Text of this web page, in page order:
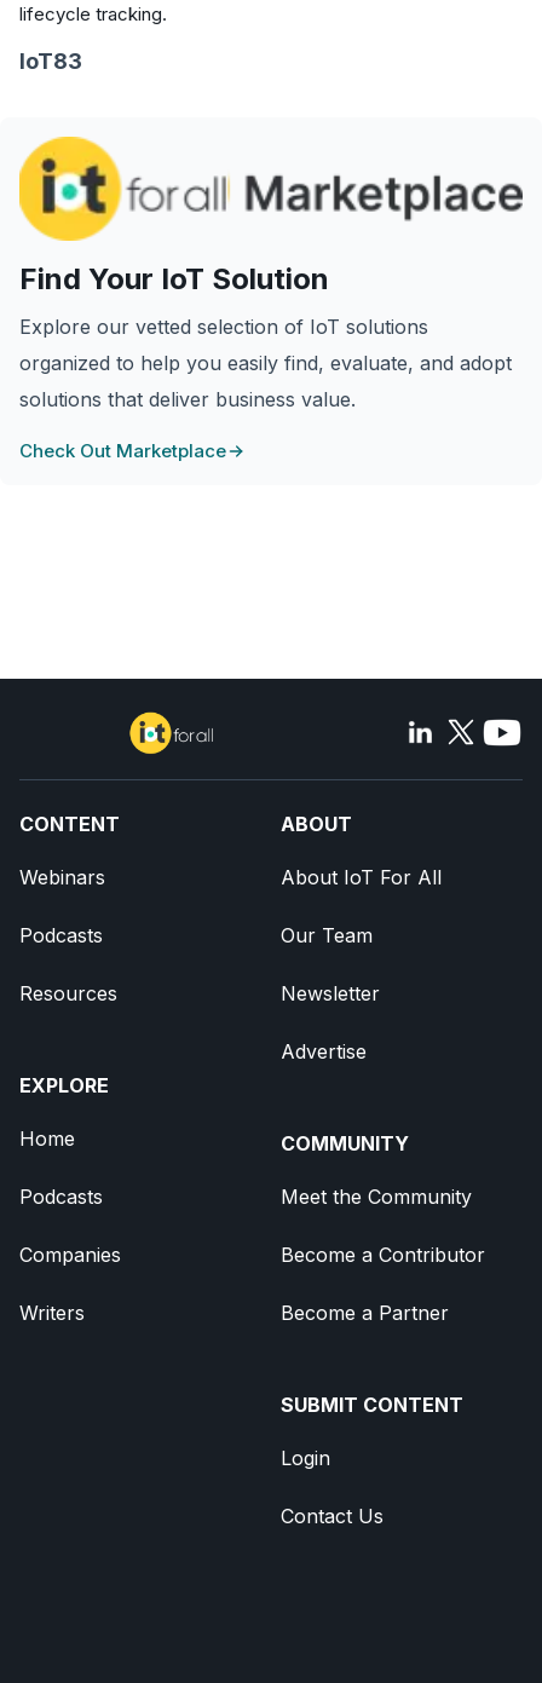
lifecycle tracking.
IoT83
Find Your IoT Solution
Explore our vetted selection of IoT solutions
organized to help you easily find, evaluate, and adopt
solutions that deliver business value.
Check Out Marketplace
CONTENT
Webinars
Podcasts
Resources
EXPLORE
Home
Podcasts
Companies
Writers
ABOUT
About IoT For All
Our Team
Newsletter
Advertise
COMMUNITY
Meet the Community
Become a Contributor
Become a Partner
SUBMIT CONTENT
Login
Contact Us